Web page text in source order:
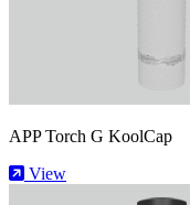
APP Torch G KoolCap
View